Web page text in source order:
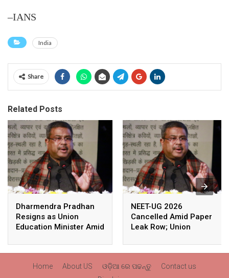
–IANS
India
Share
Related Posts
Dharmendra Pradhan
Resigns as Union
Education Minister Amid
NEET-UG 2026
Cancelled Amid Paper
Leak Row; Union
Avoids Media Questions
Home About US ଓଡ଼ିଆ ରେ ପଢନ୍ତୁ
Contact us